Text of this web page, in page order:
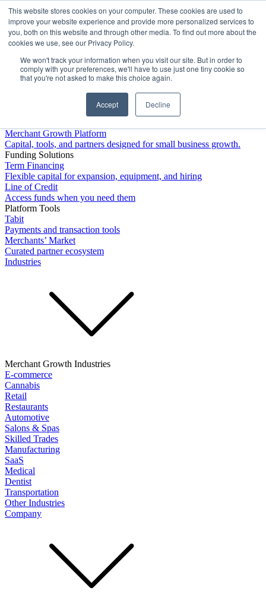
This website stores cookies on your computer. These cookies are used to
improve your website experience and provide more personalized services to
you, both on this website and through other media. To find out more about the
cookies we use, see our Privacy Policy.
We won't track your information when you visit our site. But in order to
comply with your preferences, we'll have to use just one tiny cookie so
that you're not asked to make this choice again.
Accept Decline
Platform
Merchant Growth Platform
Capital, tools, and partners designed for small business growth.
Funding Solutions
Term Financing
Flexible capital for expansion, equipment, and hiring
Line of Credit
Access funds when you need them
Platform Tools
Tabit
Payments and transaction tools
Merchants’ Market
Curated partner ecosystem
Industries
Merchant Growth Industries
E-commerce
Cannabis
Retail
Restaurants
Automotive
Salons & Spas
Skilled Trades
Manufacturing
SaaS
Medical
Dentist
Transportation
Other Industries
Company